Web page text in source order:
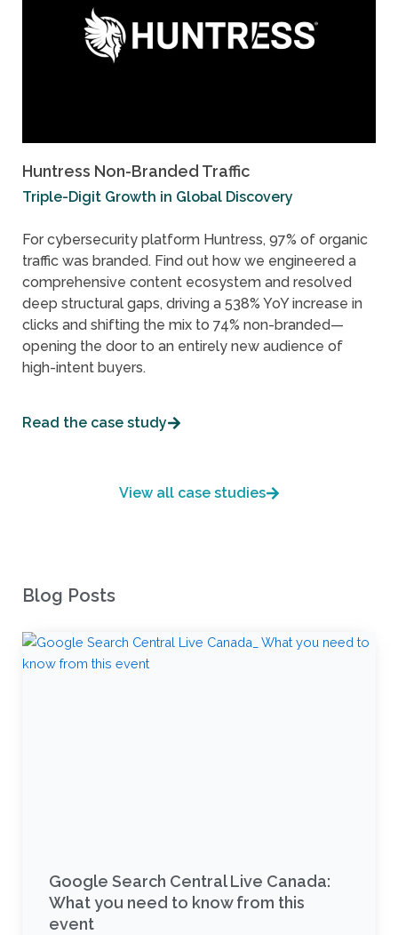
Huntress Non-Branded Traffic
Triple-Digit Growth in Global Discovery
For cybersecurity platform Huntress, 97% of organic
traffic was branded. Find out how we engineered a
comprehensive content ecosystem and resolved
deep structural gaps, driving a 538% YoY increase in
clicks and shifting the mix to 74% non-branded—
opening the door to an entirely new audience of
high-intent buyers.
Read the case study
View all case studies
Blog Posts
Google Search Central Live Canada:
What you need to know from this
event